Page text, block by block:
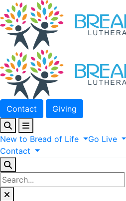
Contact Giving
New to Bread of Life Go Live
Contact